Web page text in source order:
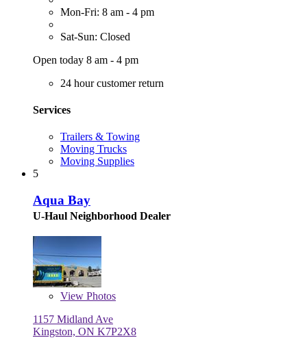
Mon-Fri: 8 am - 4 pm
Sat-Sun: Closed
Open today 8 am - 4 pm
24 hour customer return
Services
Trailers & Towing
Moving Trucks
Moving Supplies
5
Aqua Bay
U-Haul Neighborhood Dealer
View Photos
1157 Midland Ave
Kingston, ON K7P2X8